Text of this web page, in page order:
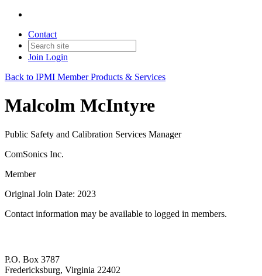
Contact
Join Login
Back to IPMI Member Products & Services
Malcolm McIntyre
Public Safety and Calibration Services Manager
ComSonics Inc.
Member
Original Join Date: 2023
Contact information may be available to logged in members.
P.O. Box 3787
Fredericksburg, Virginia 22402